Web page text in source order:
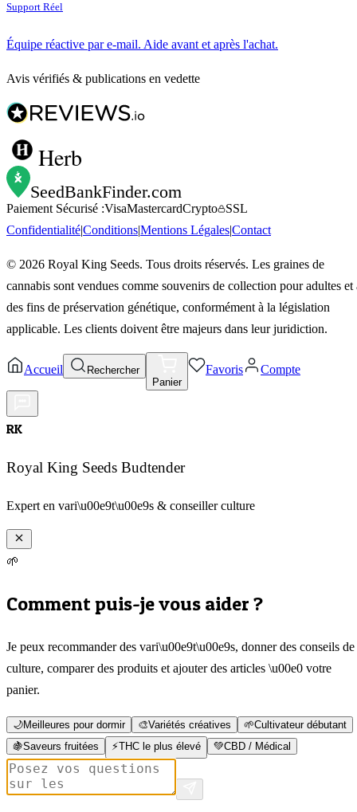
Support Réel
Équipe réactive par e-mail. Aide avant et après l'achat.
Avis vérifiés & publications en vedette
Herb
SeedBankFinder.com
Paiement Sécurisé :VisaMastercardCrypto
SSL
ConfidentialitéConditionsMentions LégalesContact
© 2026 Royal King Seeds. Tous droits réservés. Les graines de
cannabis sont vendues comme souvenirs de collection pour adultes et
des fins de préservation génétique, conformément à la législation
applicable. Les clients doivent être majeurs dans leur juridiction.
Accueil
Rechercher
Panier
Favoris Compte
RK
Royal King Seeds Budtender
Expert en vari\u00e9t\u00e9s & conseiller culture
🌱
Comment puis-je vous aider ?
Je peux recommander des vari\u00e9t\u00e9s, donner des conseils de
culture, comparer des produits et ajouter des articles \u00e0 votre
panier.
🌙Meilleures pour dormir 🎨Variétés créatives 🌱Cultivateur débutant
🍇Saveurs fruitées ⚡THC le plus élevé 💚CBD / Médical